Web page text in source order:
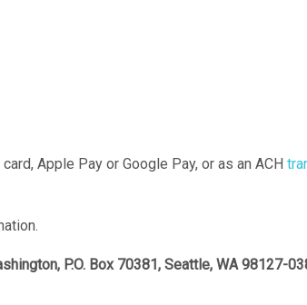
Apple Pay or Google Pay, or as an ACH
P.O. Box 70381, Seattle, WA 98127-